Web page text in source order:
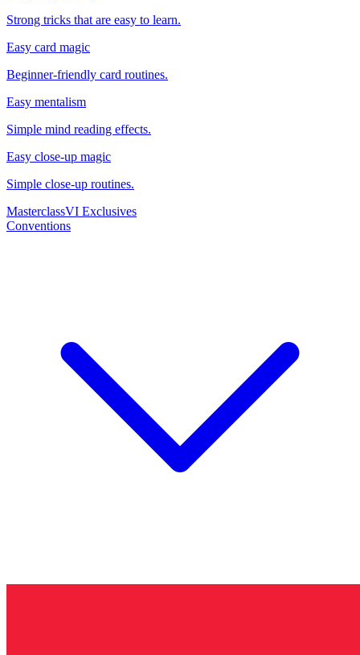
Strong tricks that are easy to learn.
Easy card magic
Beginner-friendly card routines.
Easy mentalism
Simple mind reading effects.
Easy close-up magic
Simple close-up routines.
MasterclassVI Exclusives
Conventions